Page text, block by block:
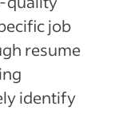
job
resume
identify